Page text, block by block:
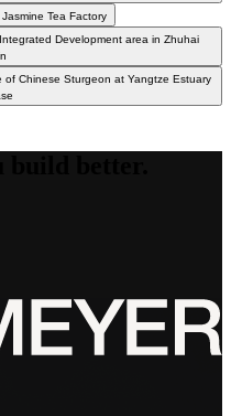
Tea Factory
Development area in Zhuhai
of Chinese Sturgeon at Yangtze Estuary